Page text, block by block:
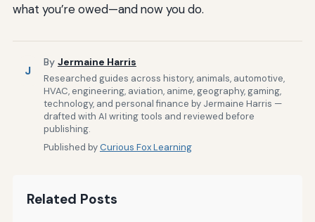
what you’re owed—and now you do.
J
By Jermaine Harris
Researched guides across history, animals, automotive,
HVAC, engineering, aviation, anime, geography, gaming,
technology, and personal finance by Jermaine Harris —
drafted with AI writing tools and reviewed before
publishing.
Published byCurious Fox Learning
Related Posts